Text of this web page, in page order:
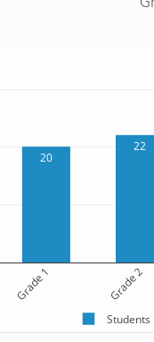
20
22
Grade 1 Grade 2
Students